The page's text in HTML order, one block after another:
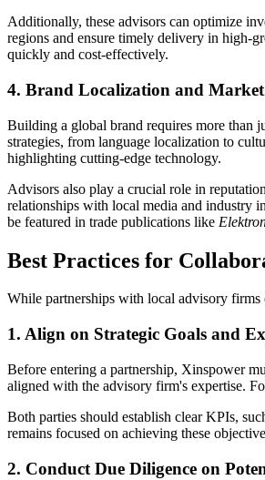
Additionally, these advisors can optimize
regions and ensure timely delivery in high-
quickly and cost-effectively.
4. Brand Localization and
Building a global brand requires more than
strategies, from language localization to
highlighting cutting-edge technology.
Advisors also play a crucial role in
relationships with local media and industry
be featured in trade publications like
Best Practices for
While partnerships with local advisory
1. Align on Strategic Goals and
Before entering a partnership, Xinspower
aligned with the advisory firm's expertise.
Both parties should establish clear KPIs,
remains focused on achieving these
2. Conduct Due Diligence on